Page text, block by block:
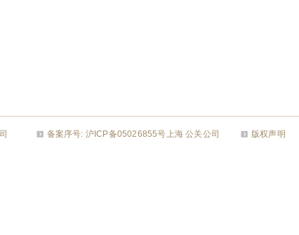
备案序号: 沪ICP备05026855号上海 公关公司 版权声明